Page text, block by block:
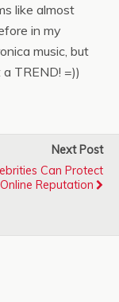
like almost
in my
music, but
TREND! =))
Next Post
Can Protect
Reputation